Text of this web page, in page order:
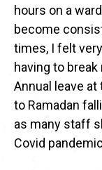
hours on a
become
times, I felt
having to
Annual leave
to Ramadan
as many staff
Covid